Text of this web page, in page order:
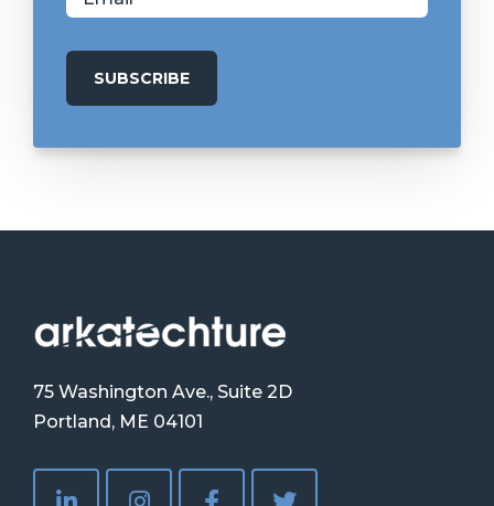
75 Washington Ave., Suite 2D
Portland, ME 04101